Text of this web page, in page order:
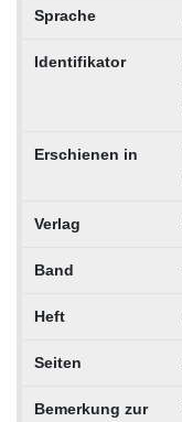
Sprache
Identifikator
Erschienen in
Verlag
Band
Heft
Seiten
Bemerkung zur